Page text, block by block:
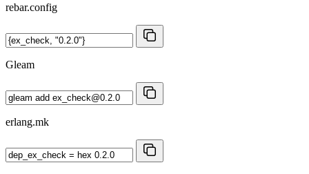
rebar.config
Gleam
erlang.mk